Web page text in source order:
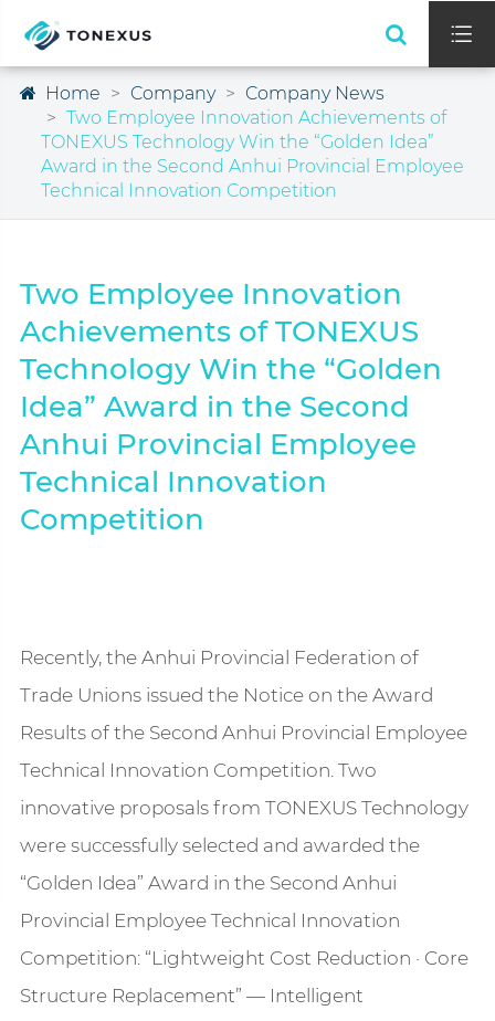

Home Company
Company News
Two Employee Innovation Achievements of
TONEXUS Technology Win the “Golden Idea”
Award in the Second Anhui Provincial Employee
Technical Innovation Competition
Two Employee Innovation
Achievements of TONEXUS
Technology Win the “Golden
Idea” Award in the Second
Anhui Provincial Employee
Technical Innovation
Competition
Recently, the Anhui Provincial Federation of
Trade Unions issued the Notice on the Award
Results of the Second Anhui Provincial Employee
Technical Innovation Competition. Two
innovative proposals from TONEXUS Technology
were successfully selected and awarded the
“Golden Idea” Award in the Second Anhui
Provincial Employee Technical Innovation
Competition: “Lightweight Cost Reduction · Core
Structure Replacement” — Intelligent